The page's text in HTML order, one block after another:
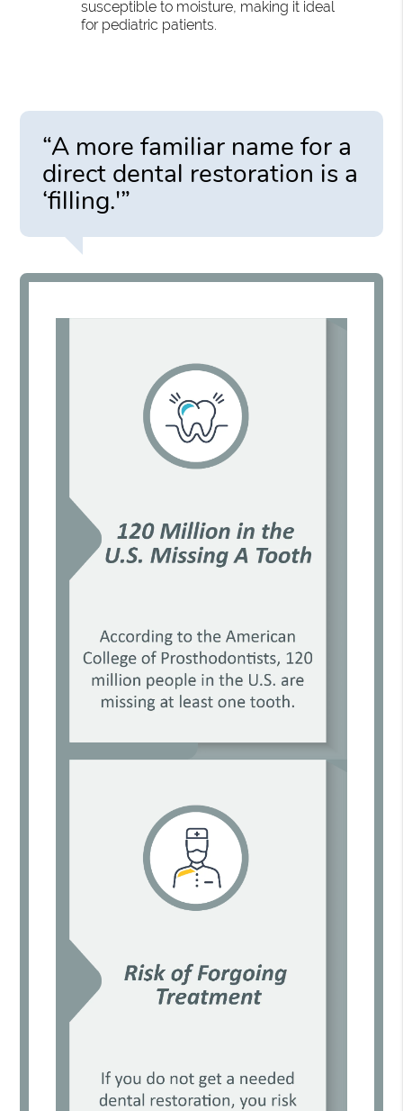
susceptible to moisture, making it ideal
for pediatric patients.
“A more familiar name for a
direct dental restoration is a
‘filling.'”